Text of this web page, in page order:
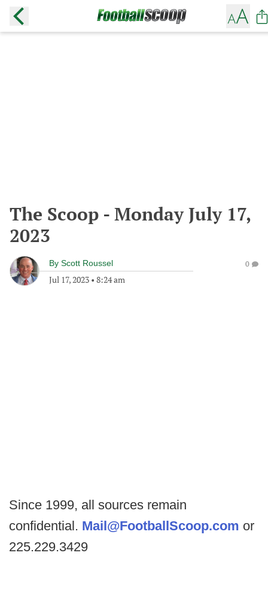
The Scoop - Monday July 17,
2023
By Scott Roussel
Jul 17, 2023 • 8:24 am
0
Since 1999, all sources remain
confidential. Mail@FootballScoop.com or
225.229.3429